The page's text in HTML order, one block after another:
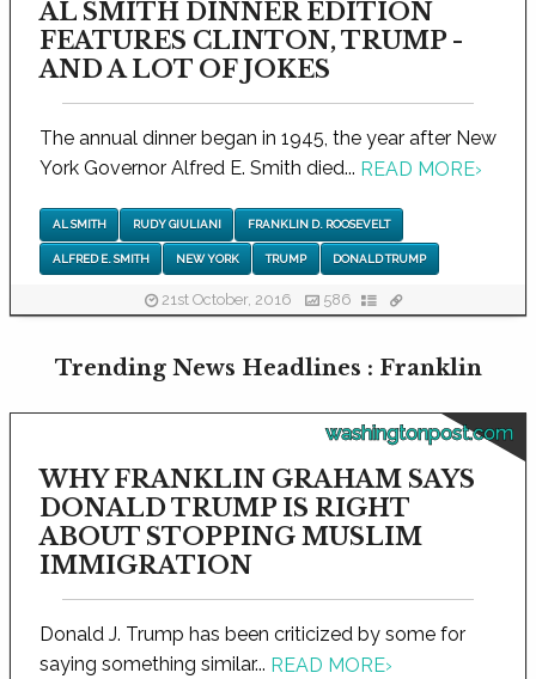
AL SMITH DINNER EDITION
FEATURES CLINTON, TRUMP -
AND A LOT OF JOKES
The annual dinner began in 1945, the year after New
York Governor Alfred E. Smith died... READ MORE›
AL SMITH RUDY GIULIANI FRANKLIN D. ROOSEVELT
ALFRED E. SMITH NEW YORK TRUMP DONALD TRUMP
21st October, 2016 586
Trending News Headlines : Franklin
washingtonpost.com
WHY FRANKLIN GRAHAM SAYS
DONALD TRUMP IS RIGHT
ABOUT STOPPING MUSLIM
IMMIGRATION
Donald J. Trump has been criticized by some for
saying something similar... READ MORE›